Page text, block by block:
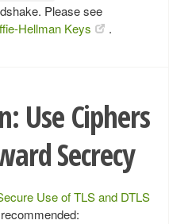
Please see
Hellman Keys
.
Use Ciphers
Secrecy
Use of TLS and DTLS